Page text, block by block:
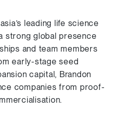
leading life science
strong global presence
and team members
early-stage seed
capital, Brandon
companies from proof-